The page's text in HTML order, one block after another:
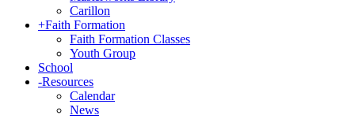
Carillon
+Faith Formation
Faith Formation Classes
Youth Group
School
-Resources
Calendar
News